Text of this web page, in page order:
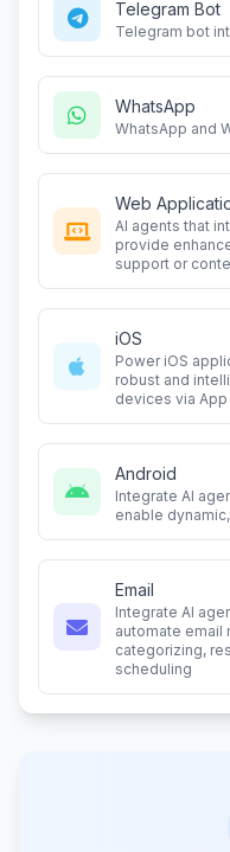
Telegram Bot
Telegram bot
WhatsApp
WhatsApp and
Web
AI agents that
provide
support or
iOS
Power iOS
robust and
devices via
Android
Integrate AI
enable
Email
Integrate AI
automate email
categorizing,
scheduling